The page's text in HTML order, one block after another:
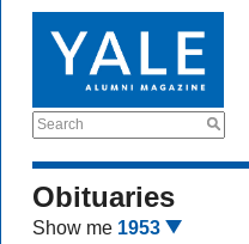
Search
Obituaries
Show me 1953